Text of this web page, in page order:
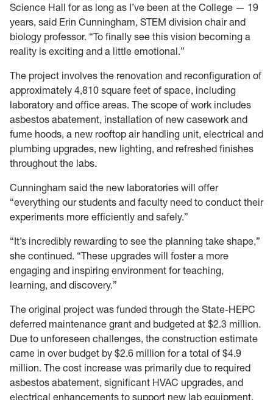
Science Hall for as long as I’ve been at the College — 19
years, said Erin Cunningham, STEM division chair and
biology professor. “To finally see this vision becoming a
reality is exciting and a little emotional.”
The project involves the renovation and reconfiguration of
approximately 4,810 square feet of space, including
laboratory and office areas. The scope of work includes
asbestos abatement, installation of new casework and
fume hoods, a new rooftop air handling unit, electrical and
plumbing upgrades, new lighting, and refreshed finishes
throughout the labs.
Cunningham said the new laboratories will offer
“everything our students and faculty need to conduct their
experiments more efficiently and safely.”
“It’s incredibly rewarding to see the planning take shape,”
she continued. “These upgrades will foster a more
engaging and inspiring environment for teaching,
learning, and discovery.”
The original project was funded through the State-HEPC
deferred maintenance grant and budgeted at $2.3 million.
Due to unforeseen challenges, the construction estimate
came in over budget by $2.6 million for a total of $4.9
million. The cost increase was primarily due to required
asbestos abatement, significant HVAC upgrades, and
electrical enhancements to support new lab equipment.